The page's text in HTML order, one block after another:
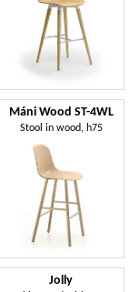
Máni Wood ST-4WL
Stool in wood, h75
Jolly